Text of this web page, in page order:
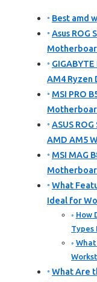
Best amd
Asus ROG
AM4 Ryzen
MSI PRO
ASUS
AMD AM5
MSI MAG
What
Ideal for
How
Types
What
What Are